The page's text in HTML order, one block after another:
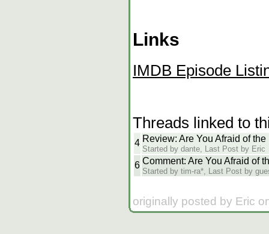
Links
IMDB Episode
Threads linked to
4 Review: Are You Afraid of
Started by dante, Last Post by Eric
6 Comment: Are You Afraid of
Started by tim-ra*, Last Post by
originally posted by Eric